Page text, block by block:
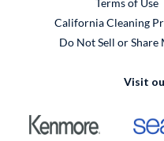
Terms of Use
California Cleaning
Do Not Sell or
Visit
External Link